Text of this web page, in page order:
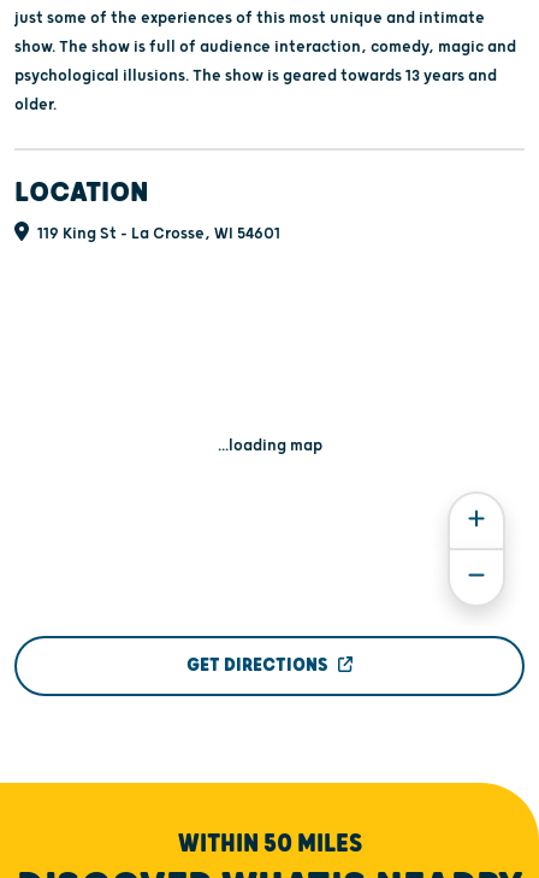
just some of the experiences of this most unique and intimate
show. The show is full of audience interaction, comedy, magic and
psychological illusions. The show is geared towards 13 years and
older.
LOCATION
119 King St - La Crosse, WI 54601
...loading map
GET DIRECTIONS
WITHIN 50 MILES